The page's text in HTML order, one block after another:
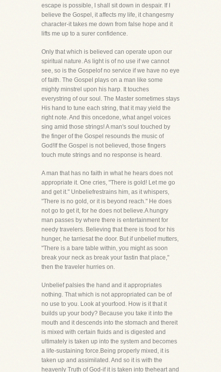
escape is possible, I shall sit down in despair. If I
believe the Gospel, it affects my life, it changesmy
character-it takes me down from false hope and it
lifts me up to a surer confidence.
Only that which is believed can operate upon our
spiritual nature. As light is of no use if we cannot
see, so is the Gospelof no service if we have no eye
of faith. The Gospel plays on a man like some
mighty minstrel upon his harp. It touches
everystring of our soul. The Master sometimes stays
His hand to tune each string, that it may yield the
right note. And this oncedone, what angel voices
sing amid those strings! A man's soul touched by
the finger of the Gospel resounds the music of
God!If the Gospel is not believed, those fingers
touch mute strings and no response is heard.
A man that has no faith in what he hears does not
appropriate it. One cries, "There is gold! Let me go
and get it." Unbeliefrestrains him, as it whispers,
"There is no gold, or it is beyond reach." He does
not go to get it, for he does not believe.A hungry
man passes by where there is entertainment for
needy travelers. Believing that there is food for his
hunger, he tarriesat the door. But if unbelief mutters,
"There is a bare table within, you might as soon
break your neck as break your fastin that place,"
then the traveler hurries on.
Unbelief palsies the hand and it appropriates
nothing. That which is not appropriated can be of
no use to you. Look at yourfood. How is it that it
builds up your body? Because you take it into the
mouth and it descends into the stomach and thereit
is mixed with certain fluids and is digested and
ultimately is taken up into the system and becomes
a life-sustaining force.Being properly mixed, it is
taken up and assimilated. And so it is with the
heavenly Truth of God-if it is taken into theheart and